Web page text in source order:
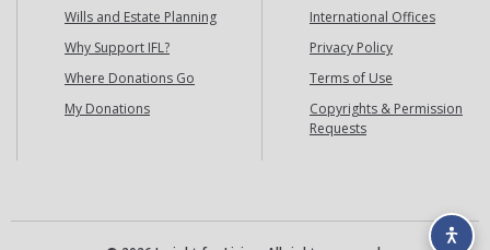
Wills and Estate Planning
Why Support IFL?
Where Donations Go
My Donations
International Offices
Privacy Policy
Terms of Use
Copyrights & Permission
Requests